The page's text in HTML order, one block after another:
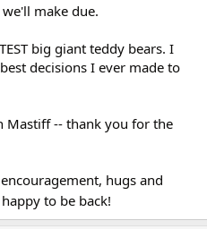
make due.
big giant teddy bears. I
decisions I ever made to
Mastiff -- thank you for the
hugs and
happy to be back!